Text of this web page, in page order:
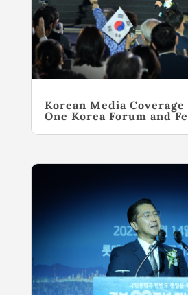
Korean Media
One Korea Forum and